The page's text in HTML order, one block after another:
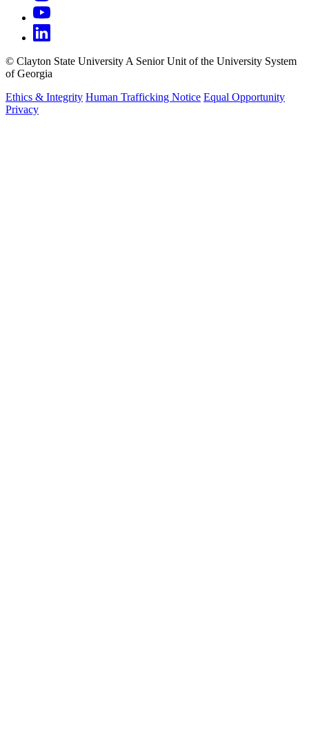
© Clayton State University A Senior Unit of the University System
of Georgia
Ethics & Integrity Human Trafficking Notice Equal Opportunity
Privacy